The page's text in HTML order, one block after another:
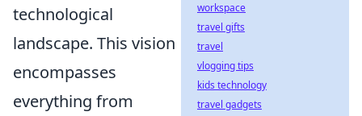
technological
landscape. This vision
encompasses
everything from
workspace
travel gifts
travel
vlogging tips
kids technology
travel gadgets